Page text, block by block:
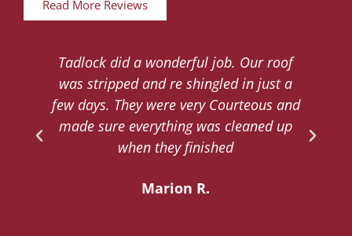
Read More Reviews
Tadlock did a wonderful job. Our roof
was stripped and re shingled in just a
few days. They were very Courteous and
made sure everything was cleaned up
when they finished
Marion R.